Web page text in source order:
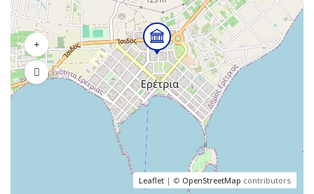
Leaflet | © OpenStreetMap contributors